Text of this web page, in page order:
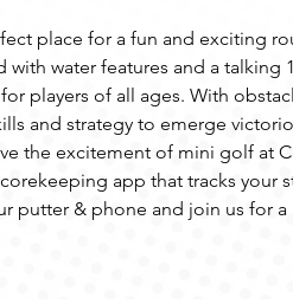
place for a fun and exciting
with water features and a talking
players of all ages. With
and strategy to emerge
the excitement of mini golf at
app that tracks your
putter & phone and join us for